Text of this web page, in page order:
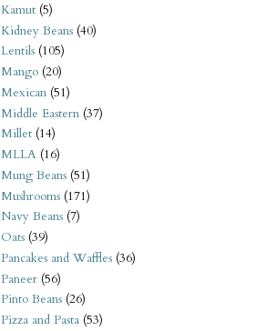
Kamut (5)
Kidney Beans (40)
Lentils (105)
Mango (20)
Mexican (51)
Middle Eastern (37)
Millet (14)
MLLA (16)
Mung Beans (51)
Mushrooms (171)
Navy Beans (7)
Oats (39)
Pancakes and Waffles (36)
Paneer (56)
Pinto Beans (26)
Pizza and Pasta (53)